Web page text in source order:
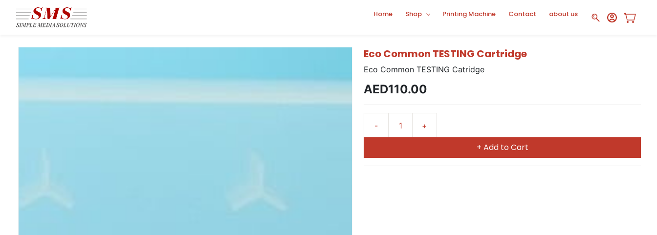
main
content
Home Shop Printing Machine Contact about us
Eco Common TESTING Cartridge
Eco Common TESTING Catridge
AED110.00
+ Add to Cart